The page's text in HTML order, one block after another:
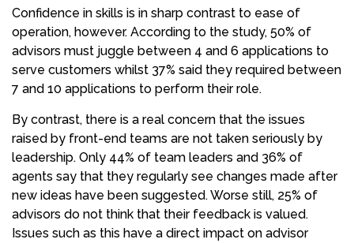
Confidence in skills is in sharp contrast to ease of
operation, however. According to the study, 50% of
advisors must juggle between 4 and 6 applications to
serve customers whilst 37% said they required between
7 and 10 applications to perform their role.
By contrast, there is a real concern that the issues
raised by front-end teams are not taken seriously by
leadership. Only 44% of team leaders and 36% of
agents say that they regularly see changes made after
new ideas have been suggested. Worse still, 25% of
advisors do not think that their feedback is valued.
Issues such as this have a direct impact on advisor